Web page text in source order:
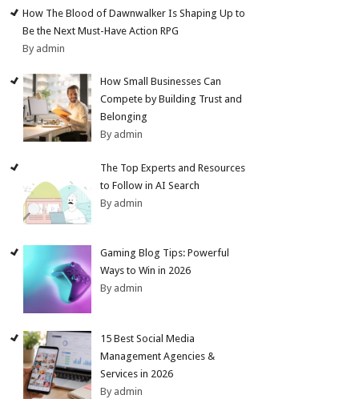
How The Blood of Dawnwalker Is Shaping Up to
Be the Next Must-Have Action RPG
By admin
How Small Businesses Can
Compete by Building Trust and
Belonging
By admin
The Top Experts and Resources
to Follow in AI Search
By admin
Gaming Blog Tips: Powerful
Ways to Win in 2026
By admin
15 Best Social Media
Management Agencies &
Services in 2026
By admin